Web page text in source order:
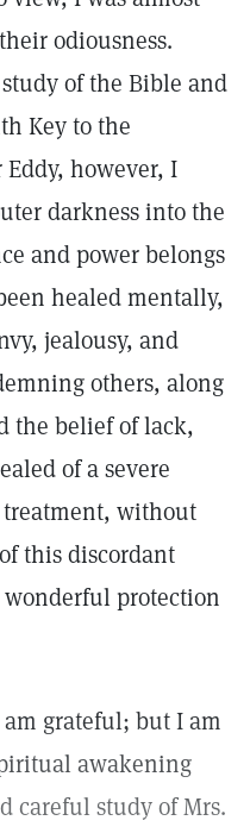
odiousness.
of the Bible and
Key to the
however, I
darkness into the
and power belongs
healed mentally,
jealousy, and
others, along
the belief of lack,
of a severe
without
this discordant
protection
grateful; but I am
awakening
careful study of Mrs.